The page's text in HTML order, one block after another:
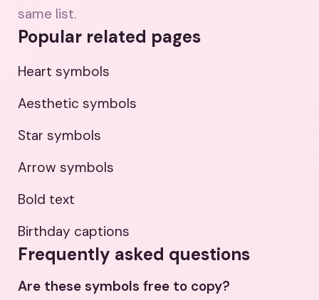
same list.
Popular related pages
Heart symbols
Aesthetic symbols
Star symbols
Arrow symbols
Bold text
Birthday captions
Frequently asked questions
Are these symbols free to copy?